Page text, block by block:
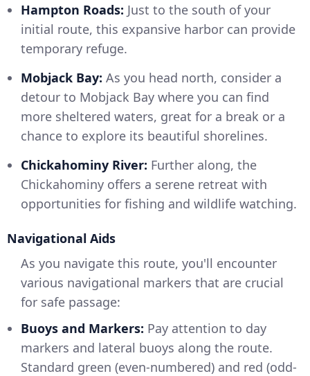
Hampton Roads: Just to the south of your
initial route, this expansive harbor can provide
temporary refuge.
Mobjack Bay: As you head north, consider a
detour to Mobjack Bay where you can find
more sheltered waters, great for a break or a
chance to explore its beautiful shorelines.
Chickahominy River: Further along, the
Chickahominy offers a serene retreat with
opportunities for fishing and wildlife watching.
Navigational Aids
As you navigate this route, you'll encounter
various navigational markers that are crucial
for safe passage:
Buoys and Markers: Pay attention to day
markers and lateral buoys along the route.
Standard green (even-numbered) and red (odd-